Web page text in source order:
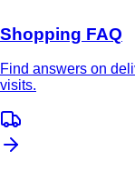
Shopping FAQ
Find answers on
visits.